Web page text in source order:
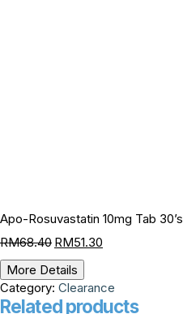
Apo-Rosuvastatin 10mg Tab 30’s
RM68.40 RM51.30
More Details
Category: Clearance
Related products